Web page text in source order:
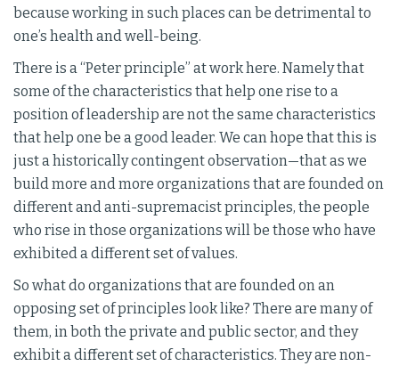
because working in such places can be detrimental to
one’s health and well-being.
There is a “Peter principle” at work here. Namely that
some of the characteristics that help one rise to a
position of leadership are not the same characteristics
that help one be a good leader. We can hope that this is
just a historically contingent observation—that as we
build more and more organizations that are founded on
different and anti-supremacist principles, the people
who rise in those organizations will be those who have
exhibited a different set of values.
So what do organizations that are founded on an
opposing set of principles look like? There are many of
them, in both the private and public sector, and they
exhibit a different set of characteristics. They are non-